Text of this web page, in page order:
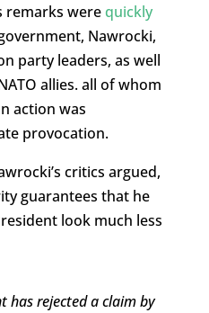
remarks werequickly
Nawrocki,
party leaders, as well
allies. all of whom
action was
provocation.
critics argued,
guarantees that he
look much less
has rejected a claim by